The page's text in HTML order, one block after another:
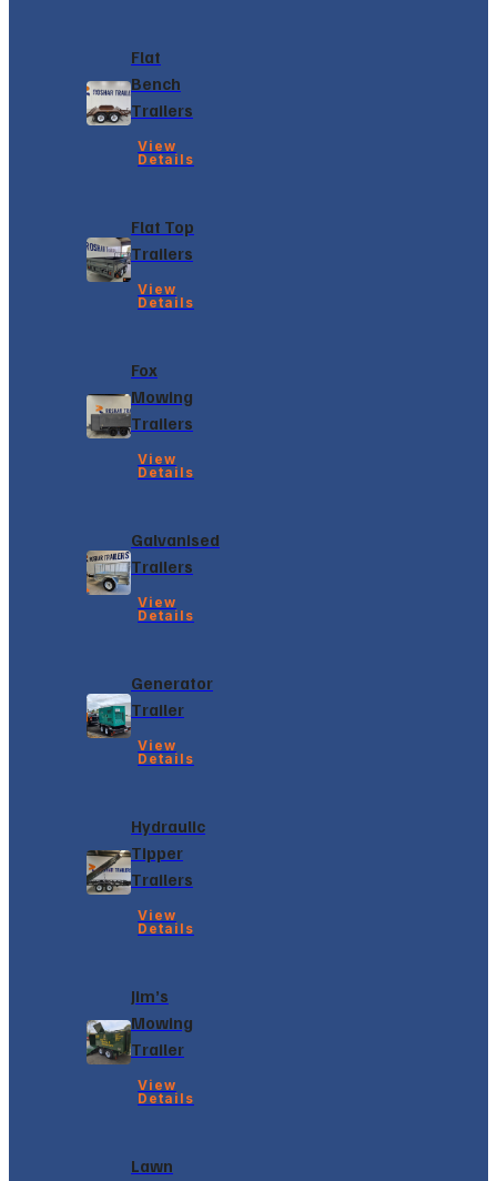
Flat
Bench
Trailers
View
Details
Flat Top
Trailers
View
Details
Fox
Mowing
Trailers
View
Details
Galvanised
Trailers
View
Details
Generator
Trailer
View
Details
Hydraulic
Tipper
Trailers
View
Details
Jim’s
Mowing
Trailer
View
Details
Lawn